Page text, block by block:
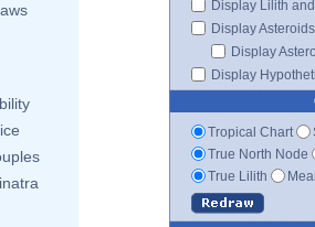
Display Lilith
Display Asteroids
Display
Display
Tropical Chart
True North Node
True Lilith